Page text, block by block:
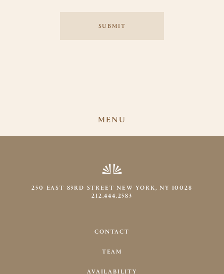
SUBMIT
MENU
250 EAST 83RD STREET NEW YORK, NY 10028
212.444.2583
CONTACT
TEAM
AVAILABILITY